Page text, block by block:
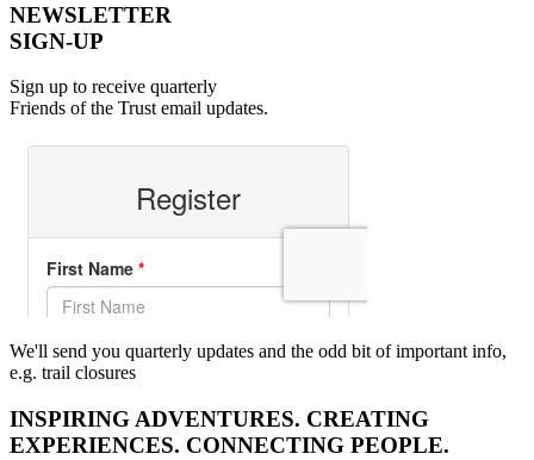
NEWSLETTER
SIGN-UP
Sign up to receive quarterly
Friends of the Trust email updates.
We'll send you quarterly updates and the odd bit of important info,
e.g. trail closures
INSPIRING ADVENTURES. CREATING
EXPERIENCES. CONNECTING PEOPLE.